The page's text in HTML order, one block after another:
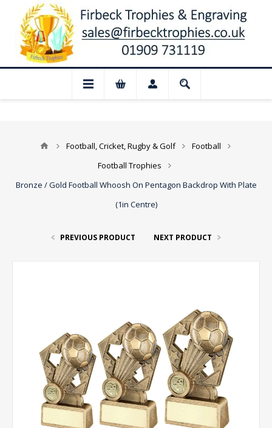
Closed for August: Our shop and
Football, Cricket, Rugby & Golf
Football
Football Trophies
Bronze / Gold Football Whoosh On Pentagon Backdrop With Plate
(1in Centre)
PREVIOUS PRODUCT NEXT PRODUCT